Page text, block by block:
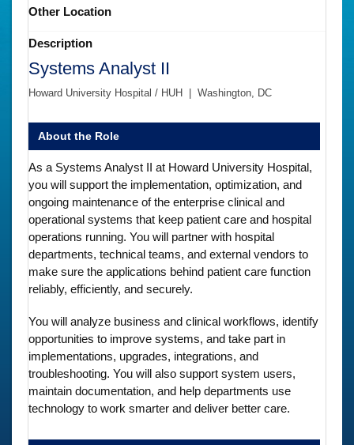
Other Location
Description
Systems Analyst II
Howard University Hospital / HUH | Washington, DC
About the Role
As a Systems Analyst II at Howard University Hospital,
you will support the implementation, optimization, and
ongoing maintenance of the enterprise clinical and
operational systems that keep patient care and hospital
operations running. You will partner with hospital
departments, technical teams, and external vendors to
make sure the applications behind patient care function
reliably, efficiently, and securely.
You will analyze business and clinical workflows, identify
opportunities to improve systems, and take part in
implementations, upgrades, integrations, and
troubleshooting. You will also support system users,
maintain documentation, and help departments use
technology to work smarter and deliver better care.